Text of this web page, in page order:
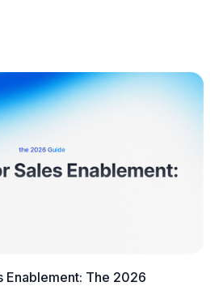
Enablement: The 2026